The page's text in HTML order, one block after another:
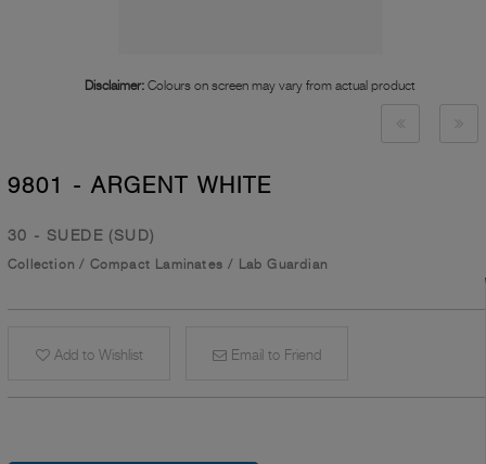
Disclaimer: Colours on screen may vary from actual product
9801 - ARGENT WHITE
30 - SUEDE (SUD)
Collection / Compact Laminates / Lab Guardian
Add to Wishlist Email to Friend